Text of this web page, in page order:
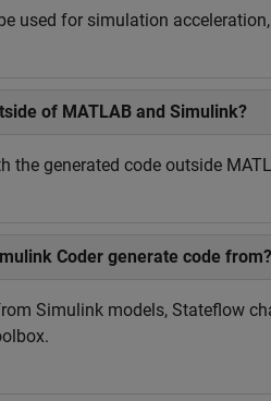
used for simulation
of MATLAB and Simulink?
the generated code outside
Coder generate code from?
Simulink models, Stateflow